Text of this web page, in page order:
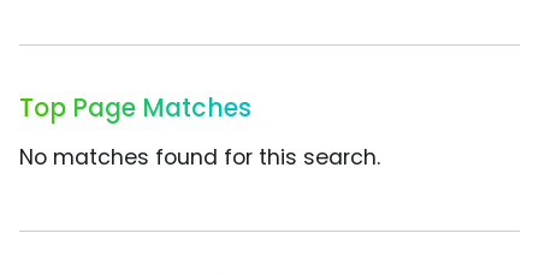
Top Page Matches
No matches found for this search.